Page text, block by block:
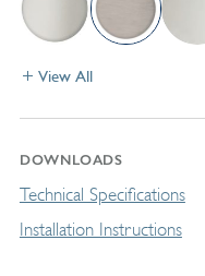
View All
DOWNLOADS
Technical Specifications
Installation Instructions